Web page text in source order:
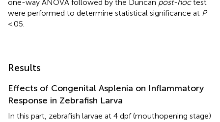
one-way ANOVA followed by the Duncan post-hoctest
were performed to determine statistical significance at P
<.05.
Results
Effects of Congenital Asplenia on Inflammatory
Response in Zebrafish Larva
In this part, zebrafish larvae at 4 dpf (mouthopening stage)